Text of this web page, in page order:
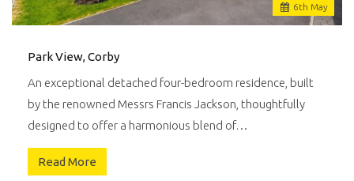
6th May
Park View, Corby
An exceptional detached four-bedroom residence, built
by the renowned Messrs Francis Jackson, thoughtfully
designed to offer a harmonious blend of…
Read More